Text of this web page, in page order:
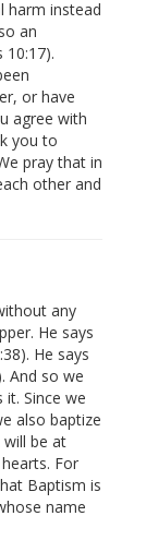
harm instead
an
or have
agree with
you to
pray that in
other and
any
He says
He says
And so we
Since we
also baptize
be at
For
Baptism is
name